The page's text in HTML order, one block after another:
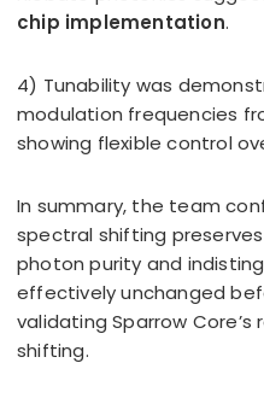
chip implementation.
4) Tunability was
modulation frequencies
showing flexible control
In summary, the team
spectral shifting
photon purity and
effectively unchanged
validating Sparrow
shifting.